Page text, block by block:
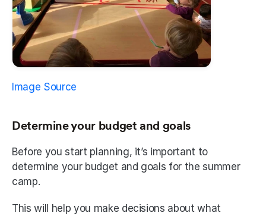
Image Source
Determine your budget and goals
Before you start planning, it’s important to
determine your budget and goals for the summer
camp.
This will help you make decisions about what